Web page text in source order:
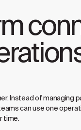
Instead of managing
can use one
time.